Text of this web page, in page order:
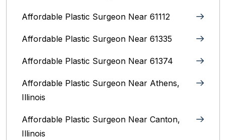
Affordable Plastic Surgeon Near 61112
Affordable Plastic Surgeon Near 61335
Affordable Plastic Surgeon Near 61374
Affordable Plastic Surgeon Near Athens,
Illinois
Affordable Plastic Surgeon Near Canton,
Illinois‎